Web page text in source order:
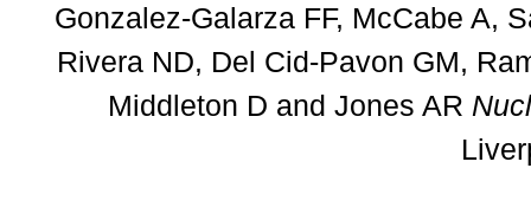
Gonzalez-Galarza FF, McCabe A,
Rivera ND, Del Cid-Pavon GM,
Middleton D and Jones AR